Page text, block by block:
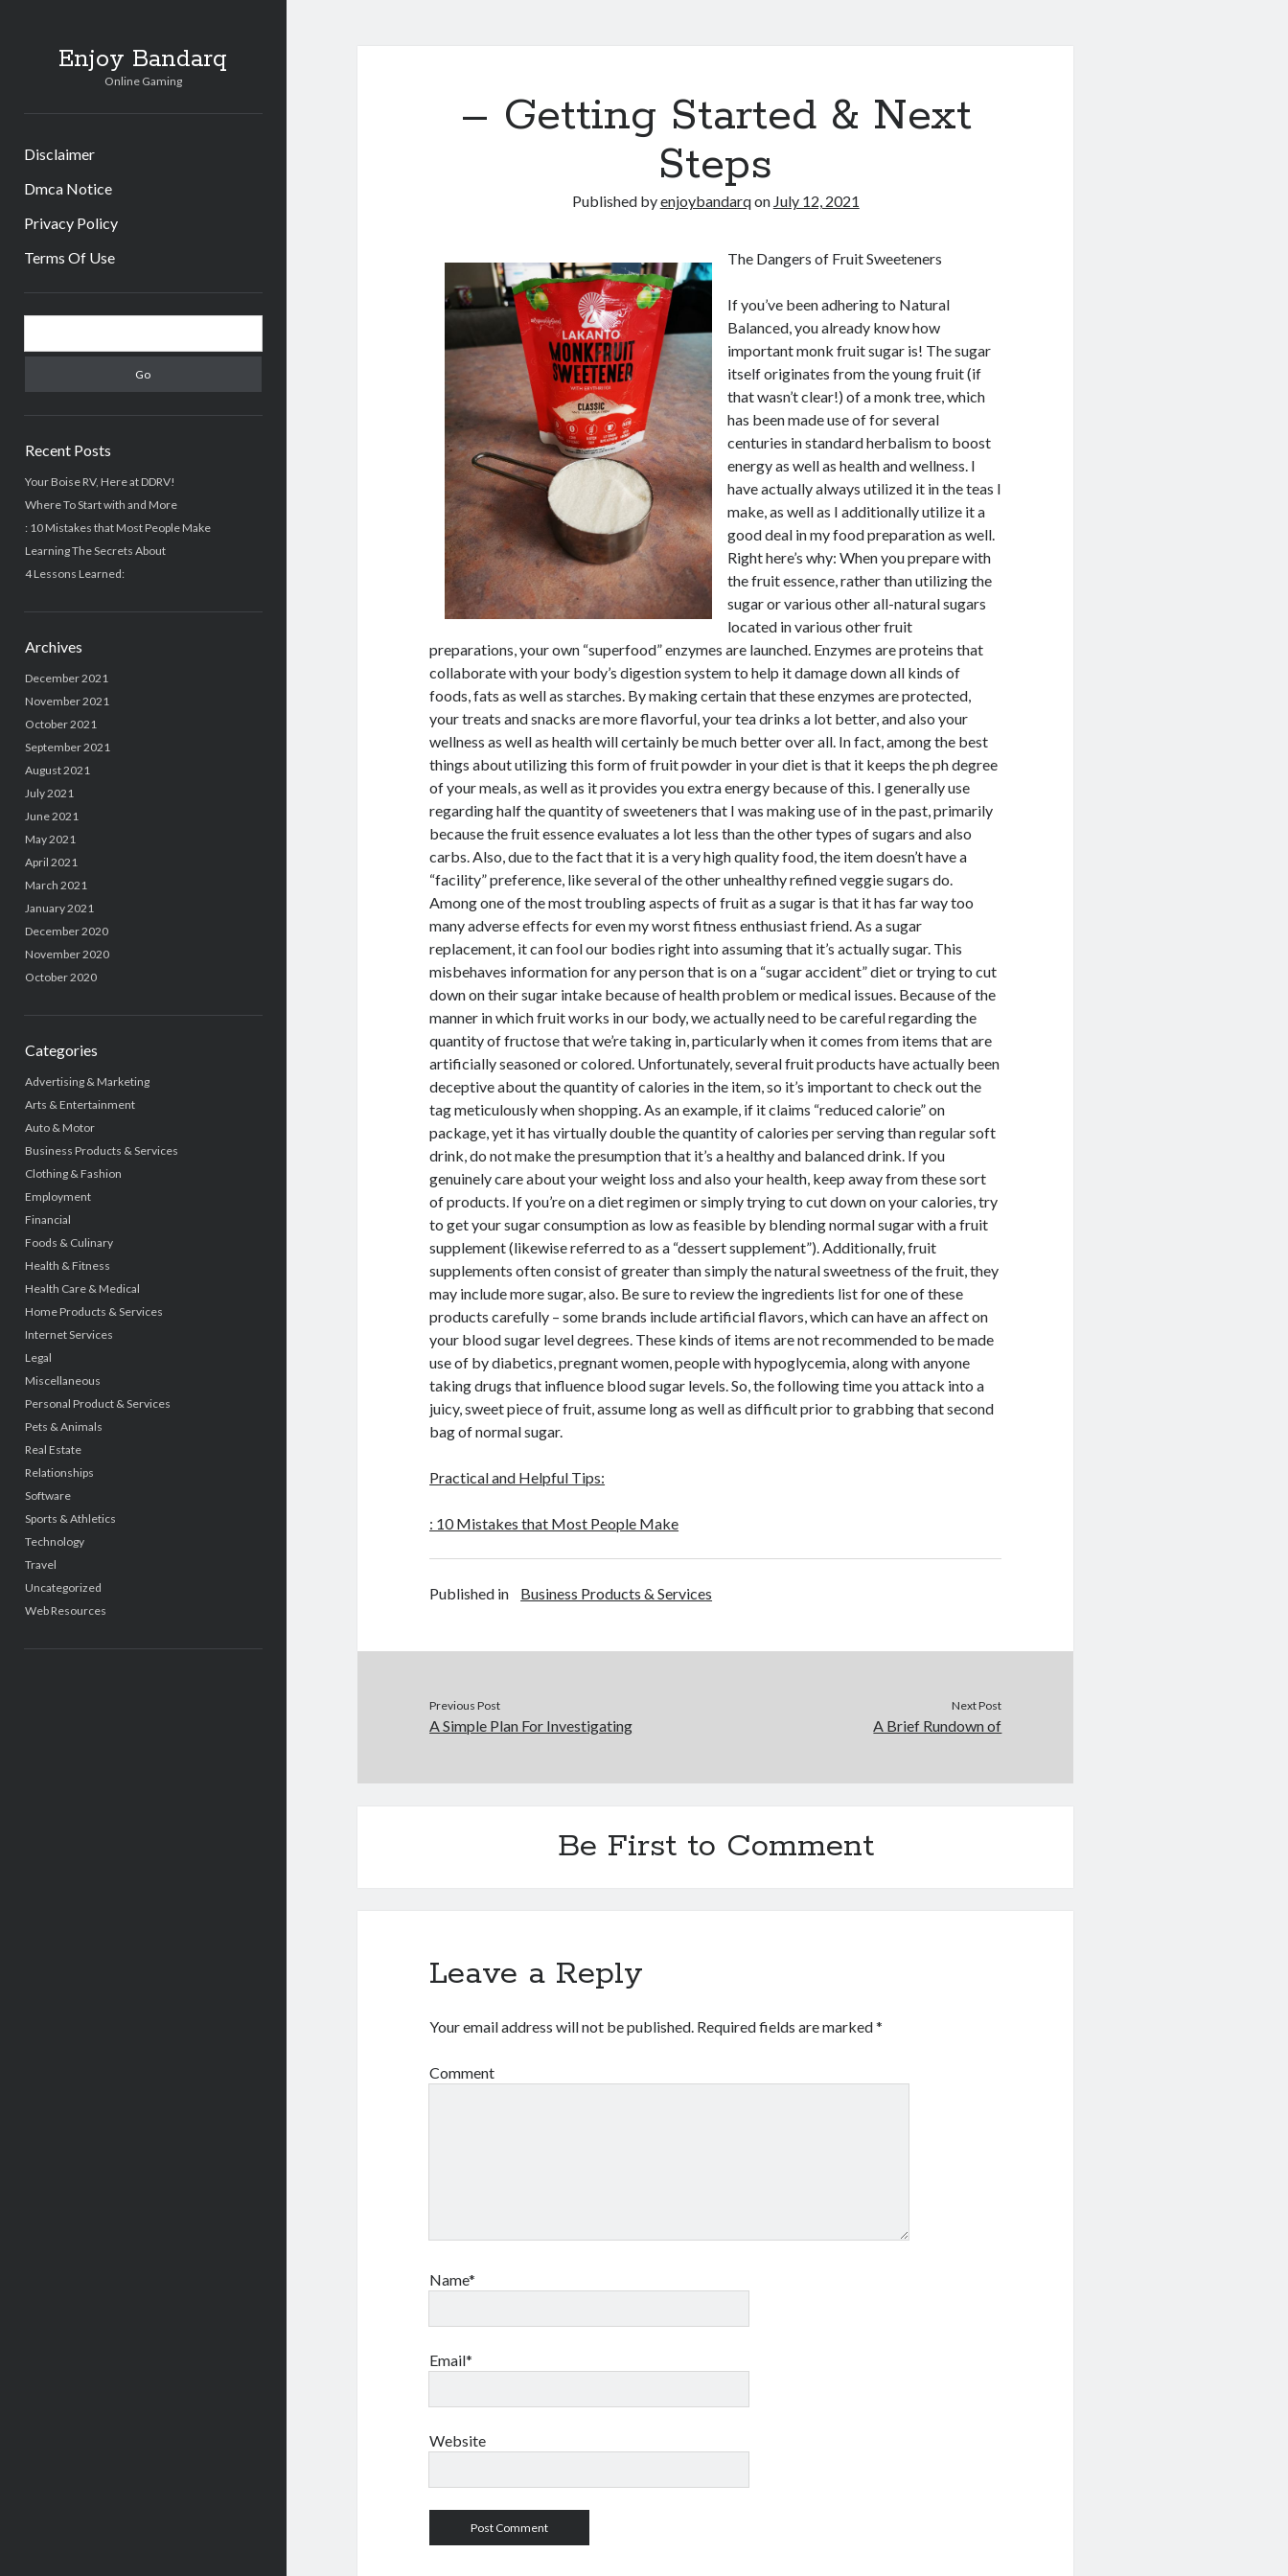
Enjoy Bandarq
Online Gaming
Disclaimer
Dmca Notice
Privacy Policy
Terms Of Use
Sidebar
Recent Posts
Your Boise RV, Here at DDRV!
Where To Start with and More
: 10 Mistakes that Most People Make
Learning The Secrets About
4 Lessons Learned:
Archives
December 2021
November 2021
October 2021
September 2021
August 2021
July 2021
June 2021
May 2021
April 2021
March 2021
January 2021
December 2020
November 2020
October 2020
Categories
Advertising & Marketing
Arts & Entertainment
Auto & Motor
Business Products & Services
Clothing & Fashion
Employment
Financial
Foods & Culinary
Health & Fitness
Health Care & Medical
Home Products & Services
Internet Services
Legal
Miscellaneous
Personal Product & Services
Pets & Animals
Real Estate
Relationships
Software
Sports & Athletics
Technology
Travel
Uncategorized
Web Resources
– Getting Started & Next
Steps
Published byenjoybandarqon July 12, 2021
The Dangers of Fruit Sweeteners
If you’ve been adhering to Natural
Balanced, you already know how
important monk fruit sugar is! The sugar
itself originates from the young fruit (if
that wasn’t clear!) of a monk tree, which
has been made use of for several
centuries in standard herbalism to boost
energy as well as health and wellness. I
have actually always utilized it in the teas I
make, as well as I additionally utilize it a
good deal in my food preparation as well.
Right here’s why: When you prepare with
the fruit essence, rather than utilizing the
sugar or various other all-natural sugars
located in various other fruit
preparations, your own “superfood” enzymes are launched. Enzymes are proteins that
collaborate with your body’s digestion system to help it damage down all kinds of
foods, fats as well as starches. By making certain that these enzymes are protected,
your treats and snacks are more flavorful, your tea drinks a lot better, and also your
wellness as well as health will certainly be much better over all. In fact, among the best
things about utilizing this form of fruit powder in your diet is that it keeps the ph degree
of your meals, as well as it provides you extra energy because of this. I generally use
regarding half the quantity of sweeteners that I was making use of in the past, primarily
because the fruit essence evaluates a lot less than the other types of sugars and also
carbs. Also, due to the fact that it is a very high quality food, the item doesn’t have a
“facility” preference, like several of the other unhealthy refined veggie sugars do.
Among one of the most troubling aspects of fruit as a sugar is that it has far way too
many adverse effects for even my worst fitness enthusiast friend. As a sugar
replacement, it can fool our bodies right into assuming that it’s actually sugar. This
misbehaves information for any person that is on a “sugar accident” diet or trying to cut
down on their sugar intake because of health problem or medical issues. Because of the
manner in which fruit works in our body, we actually need to be careful regarding the
quantity of fructose that we’re taking in, particularly when it comes from items that are
artificially seasoned or colored. Unfortunately, several fruit products have actually been
deceptive about the quantity of calories in the item, so it’s important to check out the
tag meticulously when shopping. As an example, if it claims “reduced calorie” on
package, yet it has virtually double the quantity of calories per serving than regular soft
drink, do not make the presumption that it’s a healthy and balanced drink. If you
genuinely care about your weight loss and also your health, keep away from these sort
of products. If you’re on a diet regimen or simply trying to cut down on your calories, try
to get your sugar consumption as low as feasible by blending normal sugar with a fruit
supplement (likewise referred to as a “dessert supplement”). Additionally, fruit
supplements often consist of greater than simply the natural sweetness of the fruit, they
may include more sugar, also. Be sure to review the ingredients list for one of these
products carefully – some brands include artificial flavors, which can have an affect on
your blood sugar level degrees. These kinds of items are not recommended to be made
use of by diabetics, pregnant women, people with hypoglycemia, along with anyone
taking drugs that influence blood sugar levels. So, the following time you attack into a
juicy, sweet piece of fruit, assume long as well as difficult prior to grabbing that second
bag of normal sugar.
Practical and Helpful Tips:
: 10 Mistakes that Most People Make
Published in Business Products & Services
Previous Post
A Simple Plan For Investigating
Next Post
A Brief Rundown of
Be First to Comment
Leave a Reply
Your email address will not be published. Required fields are marked*
Comment
Name*
Email*
Website